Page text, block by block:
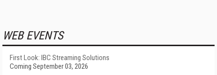
WEB EVENTS
First Look: IBC Streaming Solutions
Coming September 03, 2026